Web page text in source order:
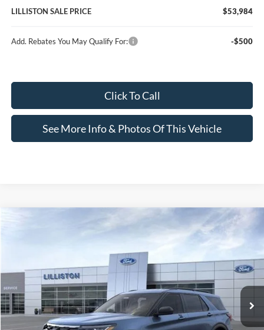
LILLISTON SALE PRICE
$53,984
Add. Rebates You May Qualify For: -$500
Click To Call
See More Info & Photos Of This Vehicle
Active
Stock:9573N Model:K8D
In Stock
$4,955
SAVINGS
Less